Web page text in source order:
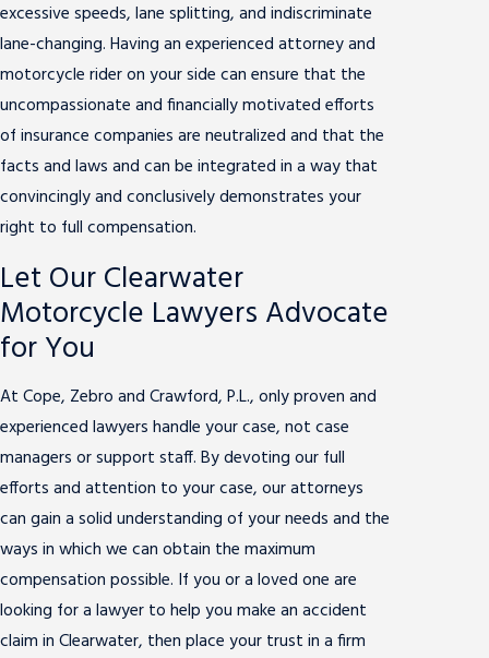
excessive speeds, lane splitting, and indiscriminate
lane-changing. Having an experienced attorney and
motorcycle rider on your side can ensure that the
uncompassionate and financially motivated efforts
of insurance companies are neutralized and that the
facts and laws and can be integrated in a way that
convincingly and conclusively demonstrates your
right to full compensation.
Let Our Clearwater
Motorcycle Lawyers Advocate
for You
At Cope, Zebro and Crawford, P.L., only proven and
experienced lawyers handle your case, not case
managers or support staff. By devoting our full
efforts and attention to your case, our attorneys
can gain a solid understanding of your needs and the
ways in which we can obtain the maximum
compensation possible. If you or a loved one are
looking for a lawyer to help you make an accident
claim in Clearwater, then place your trust in a firm